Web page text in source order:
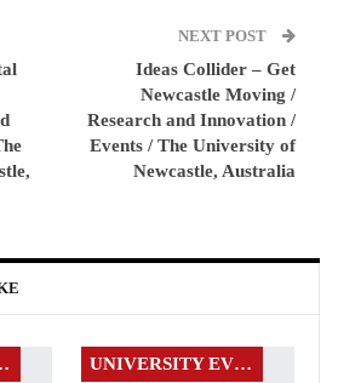
NEXT POST
Ideas Collider – Get
Newcastle Moving /
Research and Innovation /
Events / The University of
Newcastle, Australia
UNIVERSITY EVENTS